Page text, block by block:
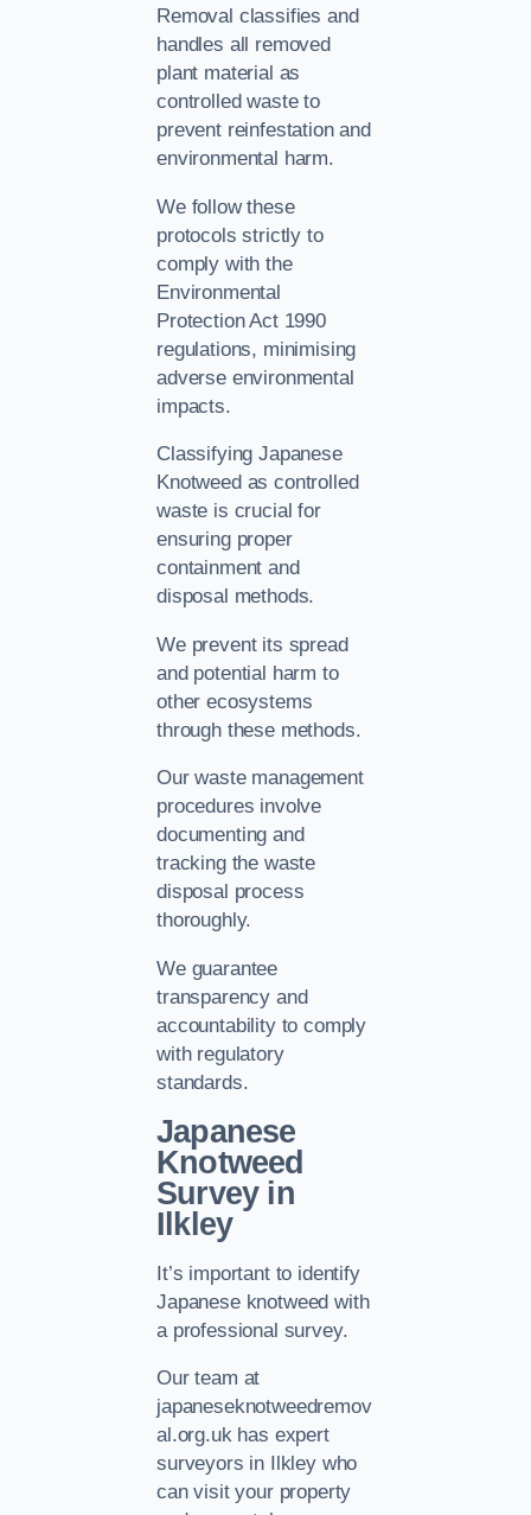
Removal classifies and
handles all removed
plant material as
controlled waste to
prevent reinfestation and
environmental harm.
We follow these
protocols strictly to
comply with the
Environmental
Protection Act 1990
regulations, minimising
adverse environmental
impacts.
Classifying Japanese
Knotweed as controlled
waste is crucial for
ensuring proper
containment and
disposal methods.
We prevent its spread
and potential harm to
other ecosystems
through these methods.
Our waste management
procedures involve
documenting and
tracking the waste
disposal process
thoroughly.
We guarantee
transparency and
accountability to comply
with regulatory
standards.
Japanese
Knotweed
Survey in
Ilkley
It’s important to identify
Japanese knotweed with
a professional survey.
Our team at
japaneseknotweedremov
al.org.uk has expert
surveyors in Ilkley who
can visit your property